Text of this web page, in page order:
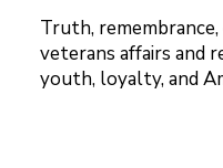
Truth,
veterans affairs and
youth, loyalty, and